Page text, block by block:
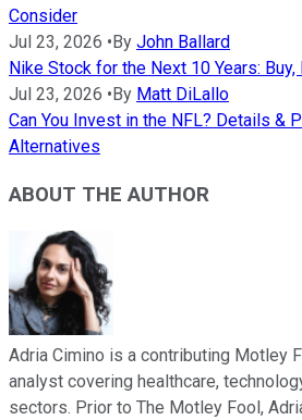
Consider
Jul 23, 2026 •By John Ballard
Nike Stock for the Next 10 Years: Buy,
Jul 23, 2026 •By Matt DiLallo
Can You Invest in the NFL? Details &
Alternatives
ABOUT THE AUTHOR
Adria Cimino is a contributing Motley
analyst covering healthcare,
sectors. Prior to The Motley Fool,